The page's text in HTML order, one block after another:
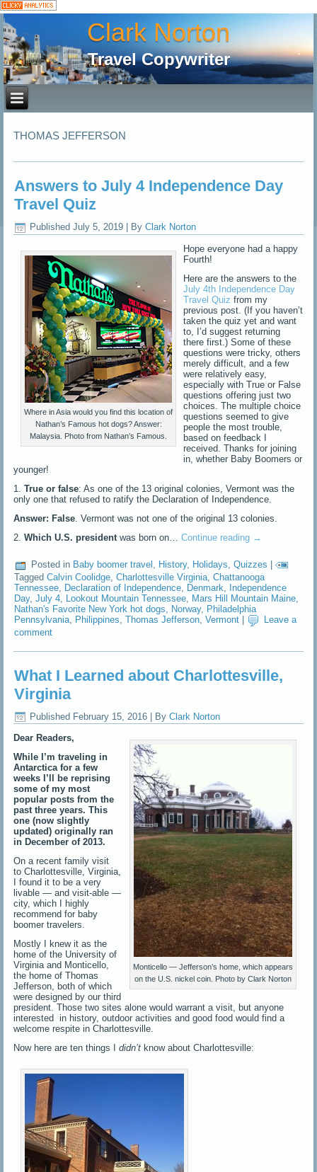
Clark Norton
Travel Copywriter
THOMAS JEFFERSON
Answers to July 4 Independence Day
Travel Quiz
Published July 5, 2019 By Clark Norton
Where in Asia would you find this location of
Nathan’s Famous hot dogs? Answer:
Malaysia. Photo from Nathan’s Famous.
Hope everyone had a happy
Fourth!
Here are the answers to the
July 4th Independence Day
Travel Quiz from my
previous post. (If you haven’t
taken the quiz yet and want
to, I’d suggest returning
there first.) Some of these
questions were tricky, others
merely difficult, and a few
were relatively easy,
especially with True or False
questions offering just two
choices. The multiple choice
questions seemed to give
people the most trouble,
based on feedback I
received. Thanks for joining
in, whether Baby Boomers or
younger!
1.True or false: As one of the 13 original colonies, Vermont was the
only one that refused to ratify the Declaration of Independence.
Answer: False . Vermont was not one of the original 13 colonies.
2.Which U.S. president was born on…Continue reading →
Posted in Baby boomer travel , History, Holidays,Quizzes |
Tagged Calvin Coolidge ,Charlottesville Virginia ,Chattanooga
Tennessee Declaration of Independence Denmark
Independence
Day,July 4 Lookout Mountain Tennessee Mars Hill Mountain Maine
Nathan's Favorite New York hot dogs
Norway, Philadelphia
Pennsylvania, Philippines,Thomas Jefferson,Vermont
Leave a
comment
What I Learned about Charlottesville,
Virginia
Published February 15, 2016 | By Clark Norton
Monticello — Jefferson’s home, which appears
on the U.S. nickel coin. Photo by Clark Norton
Dear Readers,
While I’m traveling in
Antarctica for a few
weeks I’ll be reprising
some of my most
popular posts from the
past three years. This
one (now slightly
updated) originally ran
in December of 2013.
On a recent family visit
to Charlottesville, Virginia,
I found it to be a very
livable — and visit-able —
city, which I highly
recommend for baby
boomer travelers.
Mostly I knew it as the
home of the University of
Virginia and Monticello,
the home of Thomas
Jefferson, both of which
were designed by our third
president. Those two sites alone would warrant a visit, but anyone
interested in history, outdoor activities and good food would find a
welcome respite in Charlottesville.
Now here are ten things Ididn’t know about Charlottesville: